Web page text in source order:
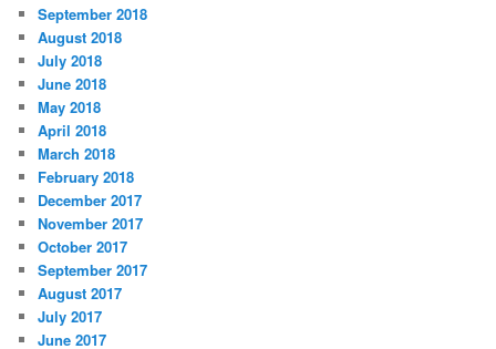
September 2018
August 2018
July 2018
June 2018
May 2018
April 2018
March 2018
February 2018
December 2017
November 2017
October 2017
September 2017
August 2017
July 2017
June 2017